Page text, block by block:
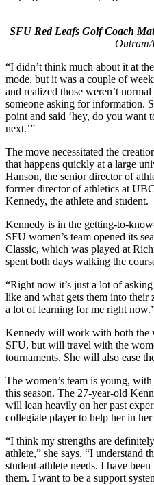
SFU Red Leafs Golf Coach
“I didn’t think much about it at
mode, but it was a couple of
and realized those weren’t
someone asking for information.
point and said ‘hey, do you want
next.’”
The move necessitated the
that happens quickly at a large
Hanson, the senior director of
former director of athletics at
Kennedy, the athlete and student.
Kennedy is in the getting-to-
SFU women’s team opened its
Classic, which was played at
spent both days walking the
“Right now it’s just a lot of
like and what gets them into their
a lot of learning for me right
Kennedy will work with both the
SFU, but will travel with the
tournaments. She will also ease
The women’s team is young,
this season. The 27-year-old
will lean heavily on her past
collegiate player to help her in
“I think my strengths are
athlete,” she says. “I understand
student-athlete needs. I have
them. I want to be a support